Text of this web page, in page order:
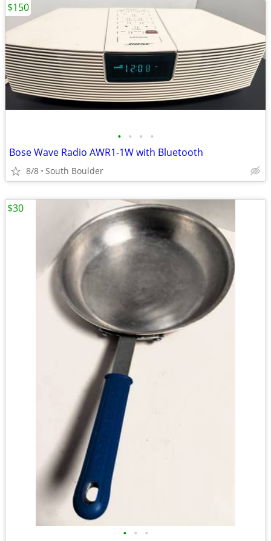
• • • •
Bose Wave Radio AWR1-1W with Bluetooth
8/8 South Boulder
$150
• • •
$30